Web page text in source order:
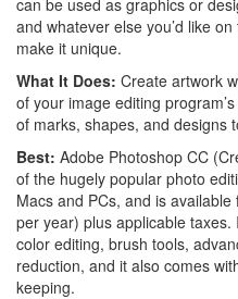
and whatever else you’d like
make it unique.
What It Does: Create artwork
of your image editing
of marks, shapes, and designs
Best: Adobe Photoshop CC
of the hugely popular photo
Macs and PCs, and is
per year) plus applicable
color editing, brush tools,
reduction, and it also comes
keeping.